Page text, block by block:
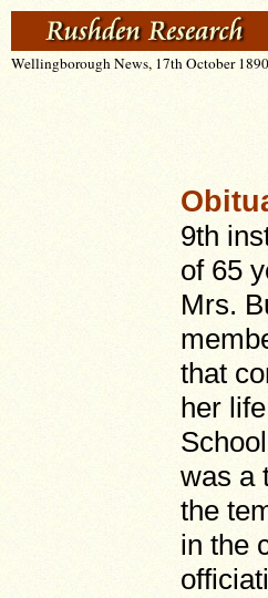
Wellingborough News, 17th October
9th
of 65
Mrs.
that
her
was a
the
in the